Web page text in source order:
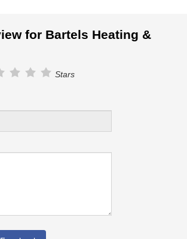
for Bartels Heating &
Stars